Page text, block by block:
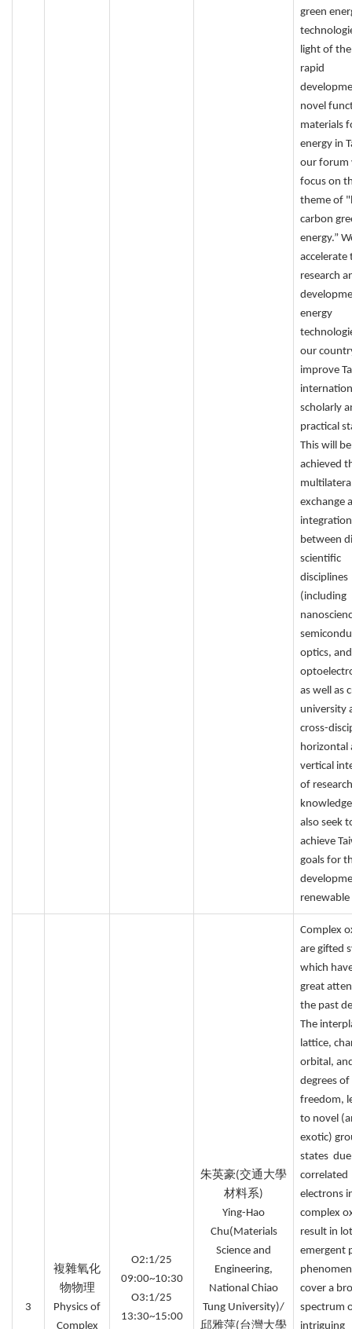
green
light of
rapid
novel
materials
energy in
our forum
focus on
theme of
carbon
energy.”
accelerate
research
energy
our
improve
scholarly
practical
This will be
achieved
exchange
integration
between
scientific
disciplines
(including
optics, and
as well as
university
cross-
horizontal
vertical
of
also seek
achieve
goals for
renewable
3
複雜氧化
物物理
Physics of
Complex
O2:1/25
09:00~10:30
O3:1/25
13:30~15:00
朱英豪(交通大學
材料系)
Ying-Hao
Chu(Materials
Science and
Engineering,
National Chiao
Tung University)/
邱雅萍(台灣大學
Complex
are gifted
which
great
the past
The
lattice,
orbital,
degrees of
freedom,
to novel
exotic)
states
correlated
electrons
complex
result in
emergent
cover a
spectrum
intriguing